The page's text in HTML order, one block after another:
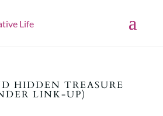
HIDDEN TREASURE
LINK-UP)